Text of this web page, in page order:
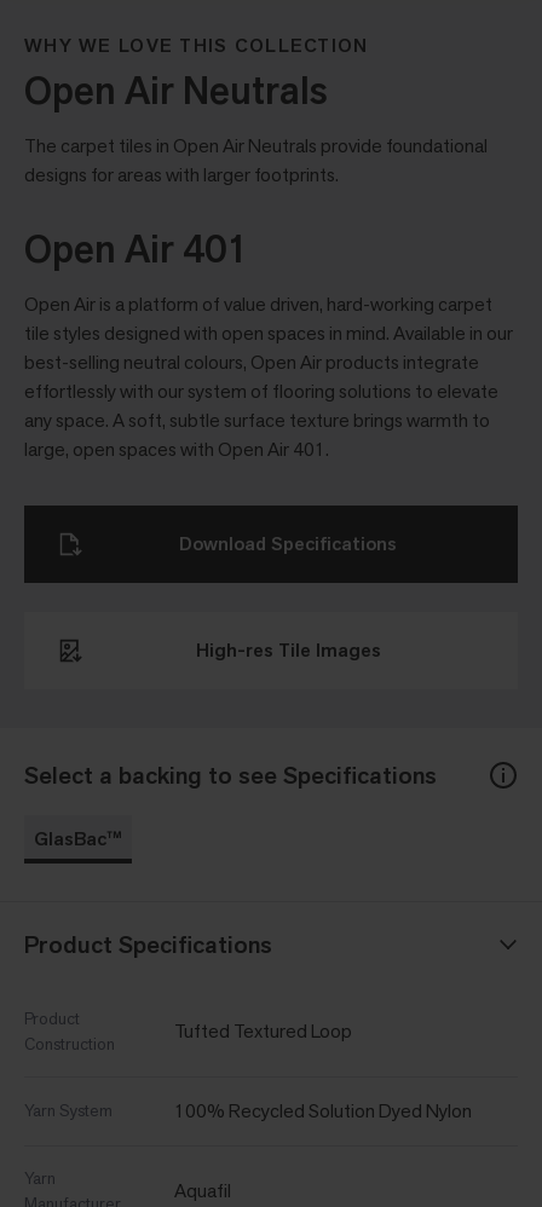
WHY WE LOVE THIS COLLECTION
Open Air Neutrals
The carpet tiles in Open Air Neutrals provide foundational
designs for areas with larger footprints.
Open Air 401
Open Air is a platform of value driven, hard-working carpet
tile styles designed with open spaces in mind. Available in our
best-selling neutral colours, Open Air products integrate
effortlessly with our system of flooring solutions to elevate
any space. A soft, subtle surface texture brings warmth to
large, open spaces with Open Air 401.
Select a backing to see Specifications
GlasBac™
Product Specifications
Product
Construction
Tufted Textured Loop
Yarn System 100% Recycled Solution Dyed Nylon
Yarn
Aquafil
High-res Tile Images
Download Specifications